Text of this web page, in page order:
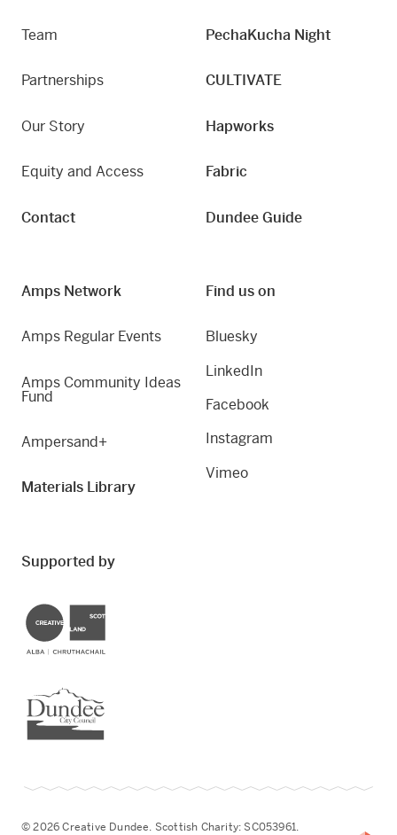
Team
Partnerships
Our Story
Equity and Access
Contact
PechaKucha Night
CULTIVATE
Hapworks
Fabric
Dundee Guide
Amps Network
Amps Regular Events
Amps Community Ideas
Fund
Ampersand+
Materials Library
Find us on
Bluesky
LinkedIn
Facebook
Instagram
Vimeo
Supported by
© 2026 Creative Dundee. Scottish Charity: SC053961.